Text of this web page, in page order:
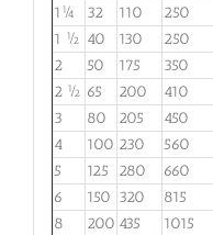
1¼
32 110 250
1 ½ 40 130 250
2
50 175 350
2 ½ 65 200 410
3
80 205 450
4
100 230 560
5
125 280 660
6
150 320 815
8
200 435 1015